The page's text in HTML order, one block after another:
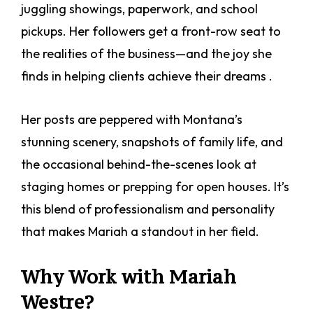
juggling showings, paperwork, and school
pickups. Her followers get a front-row seat to
the realities of the business—and the joy she
finds in helping clients achieve their dreams .
Her posts are peppered with Montana’s
stunning scenery, snapshots of family life, and
the occasional behind-the-scenes look at
staging homes or prepping for open houses. It’s
this blend of professionalism and personality
that makes Mariah a standout in her field.
Why Work with Mariah
Westre?